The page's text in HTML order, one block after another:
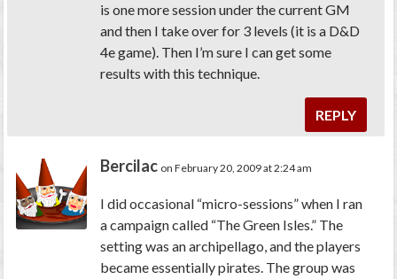
is one more session under the current GM
and then I take over for 3 levels (it is a D&D
4e game). Then I’m sure I can get some
results with this technique.
REPLY
Bercilac on February 20, 2009 at 2:24 am
I did occasional “micro-sessions” when I ran
a campaign called “The Green Isles.” The
setting was an archipellago, and the players
became essentially pirates. The group was